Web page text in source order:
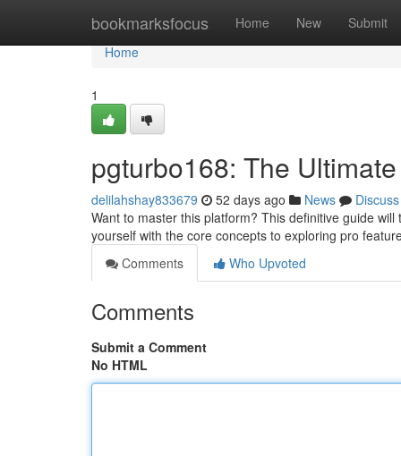
bookmarksfocus Home New Submit
Home
Home
1
pgturbo168: The
delilahshay833679 52 days ago News
Discuss
Want to master this platform? This definitive guide
yourself with the core concepts to exploring pro
Comments
Who Upvoted
Comments
Submit a Comment
No HTML